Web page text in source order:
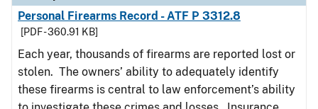
Personal Firearms Record - ATF P 3312.8
[PDF - 360.91 KB]
Each year, thousands of firearms are reported lost or
stolen. The owners’ ability to adequately identify
these firearms is central to law enforcement’s ability